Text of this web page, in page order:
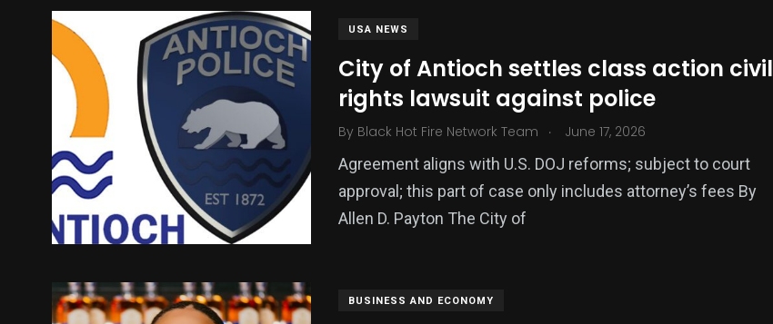
USA NEWS
City of Antioch settles class action civil
rights lawsuit against police
By Black Hot Fire Network Team . June 17, 2026
Agreement aligns with U.S. DOJ reforms; subject to court
approval; this part of case only includes attorney’s fees By
Allen D. Payton The City of
BUSINESS AND ECONOMY